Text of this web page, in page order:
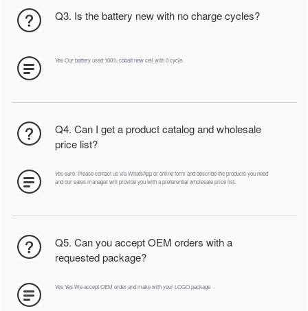
Q3. Is the battery new with no charge cycles?
Yes Our battery used 100% cobalt new cell with 0 cycle.
Q4. Can I get a product catalog and wholesale
price list?
Yes sure. Please contact us via WhatsApp or online form and describe the products you need
and our sales manager will provide you with a preferential wholesale price list.
Q5. Can you accept OEM orders with a
requested package?
Yes Yes We accept OEM order and make with your LOGO package